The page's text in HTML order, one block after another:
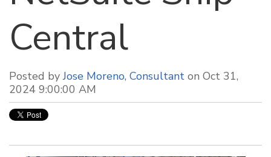
Central
Posted by Jose Moreno, Consultant on Oct 31,
2024 9:00:00 AM